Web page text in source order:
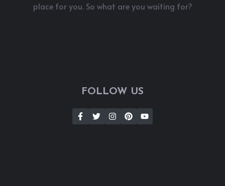
place for you. So what are you waiting for?
FOLLOW US